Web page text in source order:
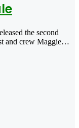
the second
and crew Maggie…